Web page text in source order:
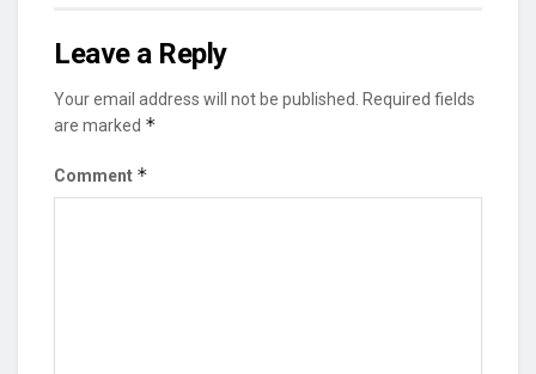
Leave a Reply
Your email address will not be published.
Required fields
are marked *
Comment *